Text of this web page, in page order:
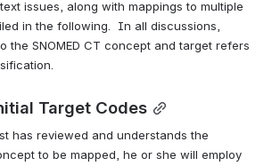
issues, along with mappings to multiple
in the following.  In all discussions,
the SNOMED CT concept and target refers
Target Codes
has reviewed and understands the
to be mapped, he or she will employ